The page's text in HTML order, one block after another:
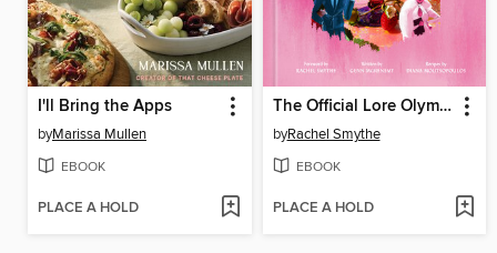
I'll Bring the Apps
byMarissa Mullen
EBOOK
PLACE A HOLD
The Official Lore Olympus Cookbook
byRachel Smythe
EBOOK
PLACE A HOLD